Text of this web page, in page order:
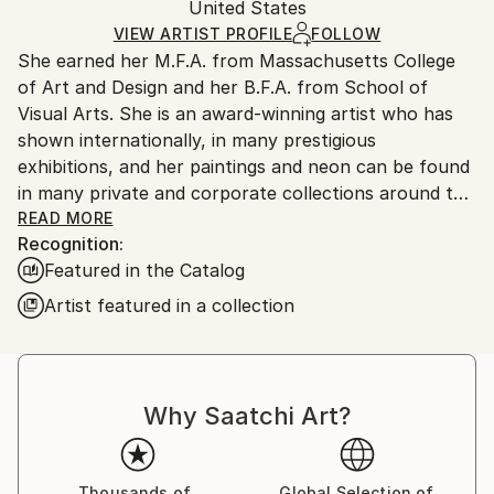
Certificate is Included
Packaging:
Ships in a Box
Outdoor Safe:
No
and adhering to Saatchi Art’spackaging guidelines.
Ships From:
United States.
United States
VIEW ARTIST PROFILE FOLLOW
She earned her M.F.A. from Massachusetts College
of Art and Design and her B.F.A. from School of
Visual Arts. She is an award-winning artist who has
shown internationally, in many prestigious
exhibitions, and her paintings and neon can be found
in many private and corporate collections around the
world. Her work has been endorsed in such
publications as The New York Times, New American
Painter, , Art New England and New England Home.
Her clients have included such companies as, Condé
Nast Corporate, Renaissance Hotels, Stamford
Downtown Special Services, Grapevine Technology,
She is currently full-time faculty at Norwalk
Community College and has lectured at the
University of Bridgeport, Fairfield University,
Gateway Community College, College of the Mt St
READ MORE
Recognition:
Featured in the Catalog
Artist featured in a collection
Why Saatchi Art?